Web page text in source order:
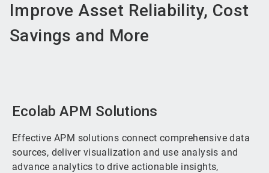
Improve Asset Reliability, Cost
Savings and More
Ecolab APM Solutions
Effective APM solutions connect comprehensive data
sources, deliver visualization and use analysis and
advance analytics to drive actionable insights,